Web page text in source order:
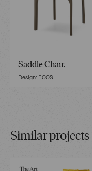
Saddle Chair.
Design: EOOS.
Similar projects